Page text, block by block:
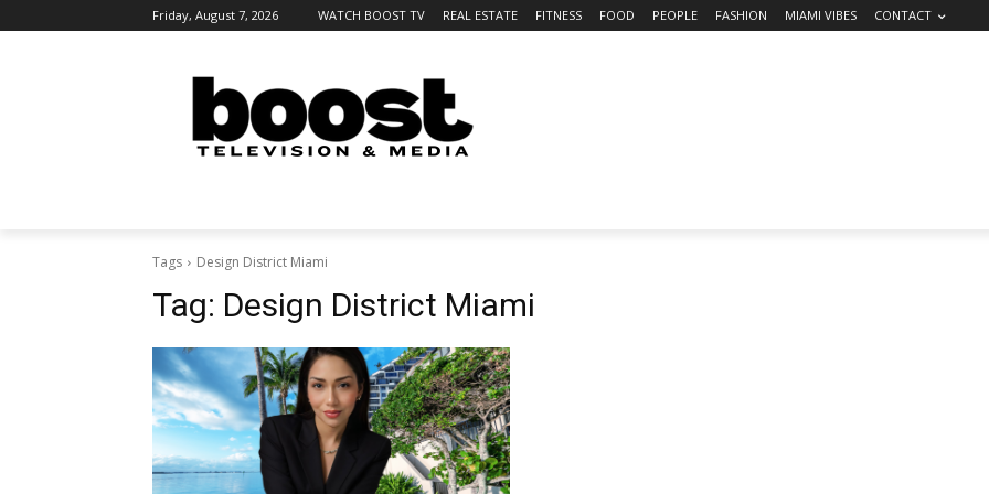
Friday, August 7, 2026 WATCH BOOST TV REAL ESTATE FITNESS FOOD PEOPLE FASHION MIAMI VIBES CONTACT
Tags Design District Miami
Tag: Design District Miami